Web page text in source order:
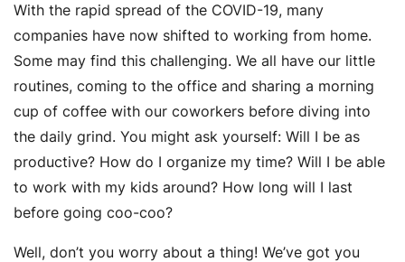
With the rapid spread of the COVID-19, many
companies have now shifted to working from home.
Some may find this challenging. We all have our little
routines, coming to the office and sharing a morning
cup of coffee with our coworkers before diving into
the daily grind. You might ask yourself: Will I be as
productive? How do I organize my time? Will I be able
to work with my kids around? How long will I last
before going coo-coo?
Well, don’t you worry about a thing! We’ve got you